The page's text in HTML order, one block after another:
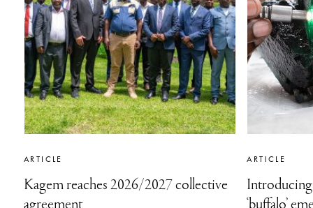
ARTICLE
Kagem reaches 2026/2027 collective
ARTICLE